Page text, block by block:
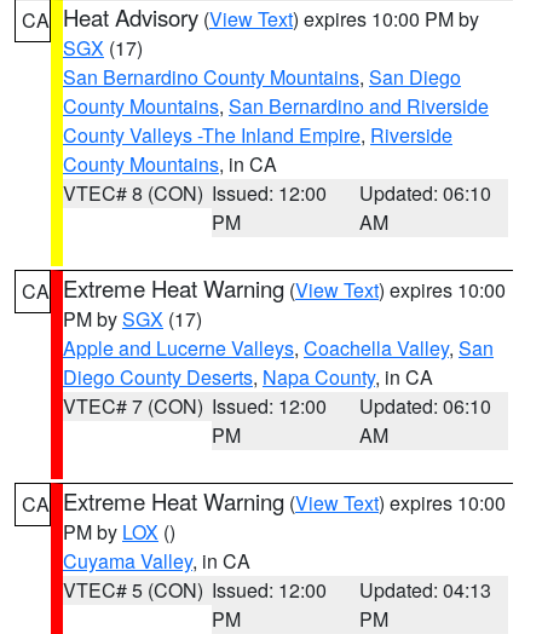
CA Heat Advisory (View Text) expires 10:00 PM by
SGX (17)
San Bernardino County Mountains, San Diego
County Mountains, San Bernardino and Riverside
County Valleys -The Inland Empire, Riverside
County Mountains, in CA
VTEC# 8 (CON) Issued: 12:00
PM
Updated: 06:10
AM
CA Extreme Heat Warning (View Text) expires 10:00
PM bySGX (17)
Apple and Lucerne Valleys, Coachella Valley, San
Diego County Deserts, Napa County, in CA
VTEC# 7 (CON) Issued: 12:00
PM
Updated: 06:10
AM
CA Extreme Heat Warning (View Text) expires 10:00
PM by LOX ()
Cuyama Valley, in CA
VTEC# 5 (CON) Issued: 12:00
PM
Updated: 04:13
PM